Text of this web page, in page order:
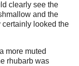
clearly see the
and the
certainly looked the
more muted
rhubarb was